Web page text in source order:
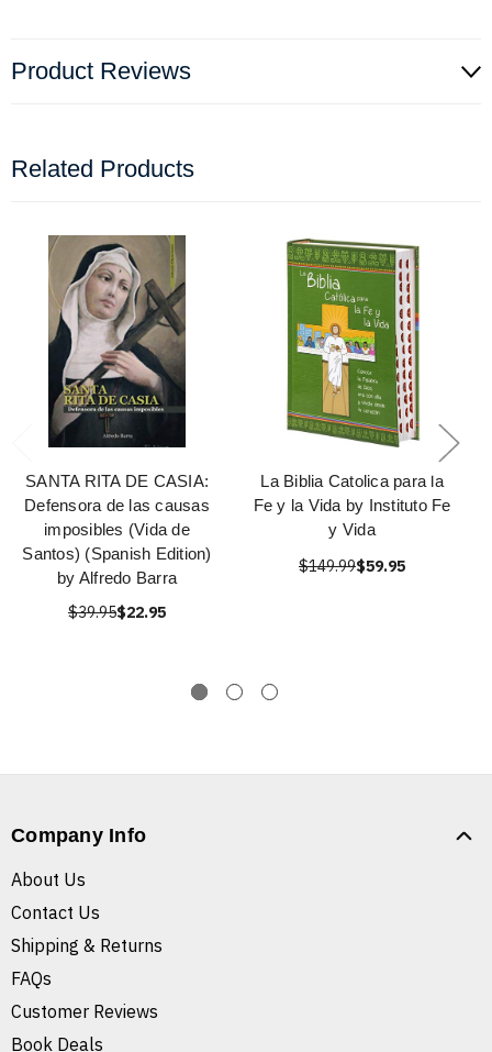
Product Reviews
Related Products
SANTA RITA DE CASIA:
Defensora de las causas
imposibles (Vida de
Santos) (Spanish Edition)
by Alfredo Barra
$39.95$22.95
La Biblia Catolica para la
Fe y la Vida by Instituto Fe
y Vida
$149.99$59.95
Company Info
About Us
Contact Us
Shipping & Returns
FAQs
Customer Reviews
Book Deals